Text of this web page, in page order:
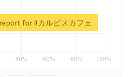
for #カルピスカフェ